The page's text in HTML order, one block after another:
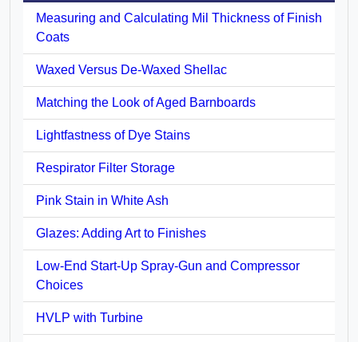
Measuring and Calculating Mil Thickness of Finish
Coats
Waxed Versus De-Waxed Shellac
Matching the Look of Aged Barnboards
Lightfastness of Dye Stains
Respirator Filter Storage
Pink Stain in White Ash
Glazes: Adding Art to Finishes
Low-End Start-Up Spray-Gun and Compressor
Choices
HVLP with Turbine